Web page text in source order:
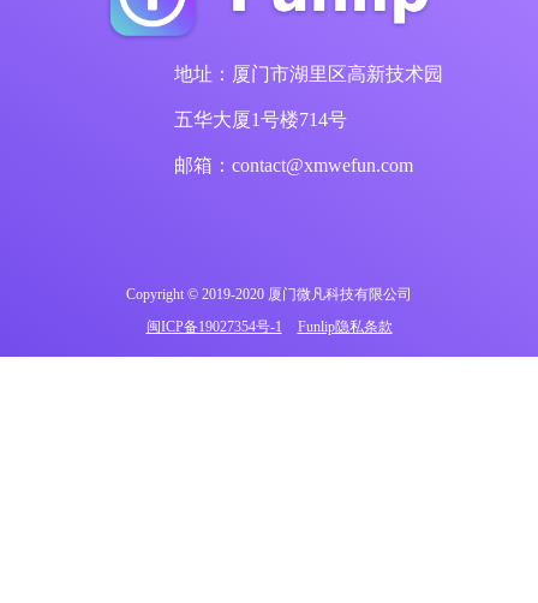
地址：厦门市湖里区高新技术园
五华大厦1号楼714号
邮箱：contact@xmwefun.com
Copyright © 2019-2020 厦门微凡科技有限公司
闽ICP备19027354号-1
Funlip隐私条款